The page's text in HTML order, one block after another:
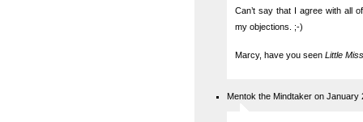
Can’t say that I agree with all
my objections. ;-)
Marcy, have you seen Little
Mentok the Mindtaker on January